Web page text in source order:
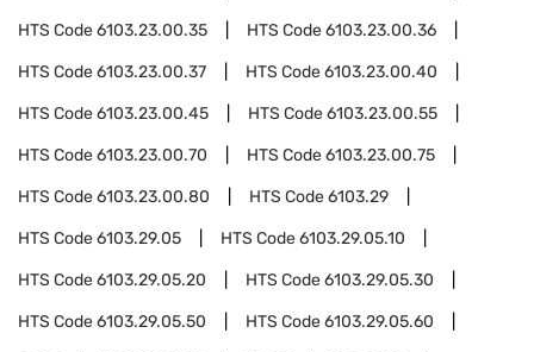
HTS Code6103.23.00.35 HTS Code6103.23.00.36
HTS Code6103.23.00.37 HTS Code6103.23.00.40
HTS Code6103.23.00.45 HTS Code6103.23.00.55
HTS Code6103.23.00.70 HTS Code6103.23.00.75
HTS Code6103.23.00.80 HTS Code6103.29
HTS Code6103.29.05 HTS Code6103.29.05.10
HTS Code6103.29.05.20 HTS Code6103.29.05.30
HTS Code6103.29.05.50 HTS Code6103.29.05.60